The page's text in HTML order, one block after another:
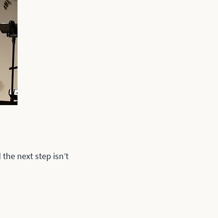
next step isn’t